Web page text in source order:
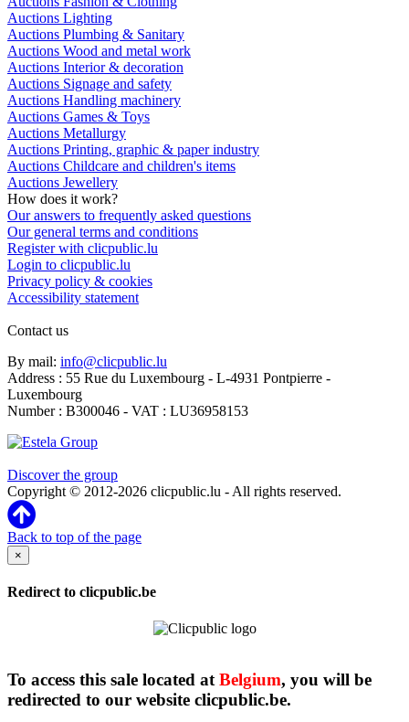
Auctions Lighting
Auctions Plumbing & Sanitary
Auctions Wood and metal work
Auctions Interior & decoration
Auctions Signage and safety
Auctions Handling machinery
Auctions Games & Toys
Auctions Metallurgy
Auctions Printing, graphic & paper industry
Auctions Childcare and children's items
Auctions Jewellery
How does it work?
Our answers to frequently asked questions
Our general terms and conditions
Register with clicpublic.lu
Login to clicpublic.lu
Privacy policy & cookies
Accessibility statement
Contact us
By mail: info@clicpublic.lu
Address : 55 Rue du Luxembourg - L-4931 Pontpierre -
Luxembourg
Number : B300046 - VAT : LU36958153
Discover the group
Copyright © 2012-2026 clicpublic.lu - All rights reserved.
Back to top of the page
×
Redirect to clicpublic.be
To access this sale located atBelgium, you will be
redirected to our website clicpublic.be.